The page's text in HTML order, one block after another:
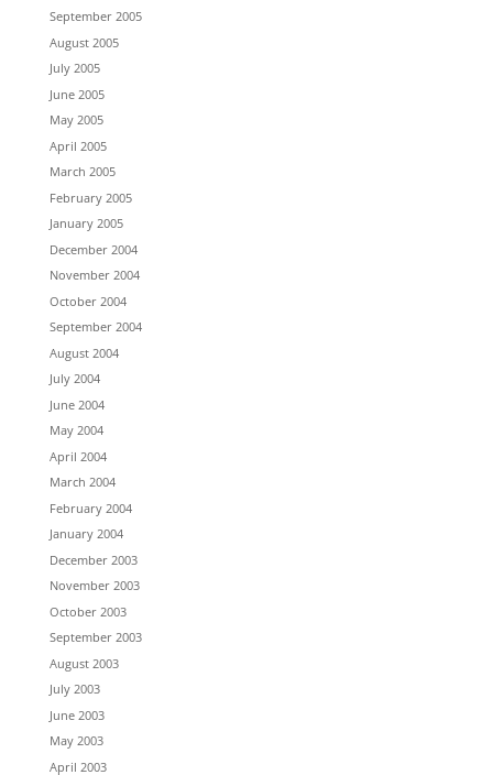
September 2005
August 2005
July 2005
June 2005
May 2005
April 2005
March 2005
February 2005
January 2005
December 2004
November 2004
October 2004
September 2004
August 2004
July 2004
June 2004
May 2004
April 2004
March 2004
February 2004
January 2004
December 2003
November 2003
October 2003
September 2003
August 2003
July 2003
June 2003
May 2003
April 2003